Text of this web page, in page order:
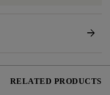
arrow_forward
RELATED PRODUCTS